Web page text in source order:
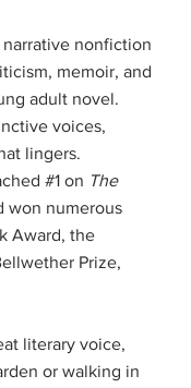
nonfiction
memoir, and
adult novel.
voices,
lingers.
#1 on The
won numerous
Award, the
Prize,
literary voice,
or walking in